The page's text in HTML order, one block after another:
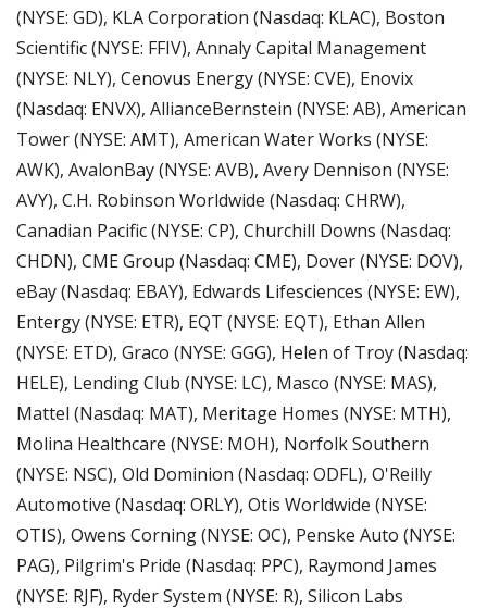
(NYSE: GD), KLA Corporation (Nasdaq: KLAC), Boston
Scientific (NYSE: FFIV), Annaly Capital Management
(NYSE: NLY), Cenovus Energy (NYSE: CVE), Enovix
(Nasdaq: ENVX), AllianceBernstein (NYSE: AB), American
Tower (NYSE: AMT), American Water Works (NYSE:
AWK), AvalonBay (NYSE: AVB), Avery Dennison (NYSE:
AVY), C.H. Robinson Worldwide (Nasdaq: CHRW),
Canadian Pacific (NYSE: CP), Churchill Downs (Nasdaq:
CHDN), CME Group (Nasdaq: CME), Dover (NYSE: DOV),
eBay (Nasdaq: EBAY), Edwards Lifesciences (NYSE: EW),
Entergy (NYSE: ETR), EQT (NYSE: EQT), Ethan Allen
(NYSE: ETD), Graco (NYSE: GGG), Helen of Troy (Nasdaq:
HELE), Lending Club (NYSE: LC), Masco (NYSE: MAS),
Mattel (Nasdaq: MAT), Meritage Homes (NYSE: MTH),
Molina Healthcare (NYSE: MOH), Norfolk Southern
(NYSE: NSC), Old Dominion (Nasdaq: ODFL), O'Reilly
Automotive (Nasdaq: ORLY), Otis Worldwide (NYSE:
OTIS), Owens Corning (NYSE: OC), Penske Auto (NYSE:
PAG), Pilgrim's Pride (Nasdaq: PPC), Raymond James
(NYSE: RJF), Ryder System (NYSE: R), Silicon Labs